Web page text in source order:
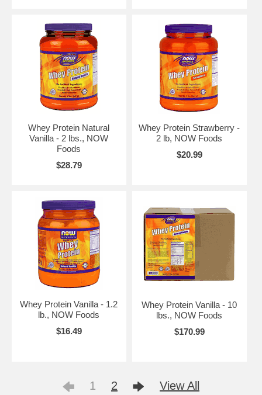
Whey Protein Natural
Vanilla - 2 lbs., NOW
Foods
$28.79
Whey Protein Strawberry -
2 lb, NOW Foods
$20.99
Whey Protein Vanilla - 1.2
lb., NOW Foods
$16.49
Whey Protein Vanilla - 10
lbs., NOW Foods
$170.99
1 2 View All